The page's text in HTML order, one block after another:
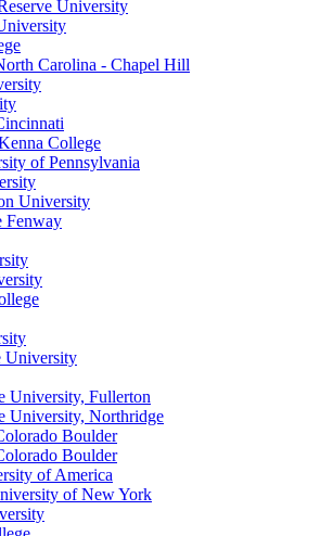
University
Carolina - Chapel Hill
College
of Pennsylvania
University
Fenway
University
University, Fullerton
University, Northridge
Boulder
Boulder
of America
of New York